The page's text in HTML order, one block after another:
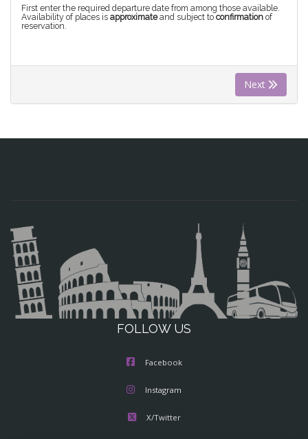
First enter the required departure date from among those available.
Availability of places is approximateand subject to confirmation of
reservation.
Next
FOLLOW US
Facebook
Instagram
X/Twitter